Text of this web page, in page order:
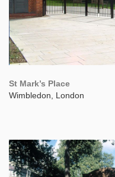
St Mark’s Place
Wimbledon, London